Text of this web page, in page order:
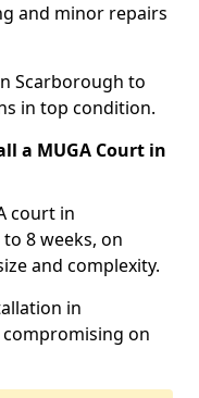
and minor repairs
Scarborough to
in top condition.
a MUGA Court in
court in
8 weeks, on
and complexity.
in
on